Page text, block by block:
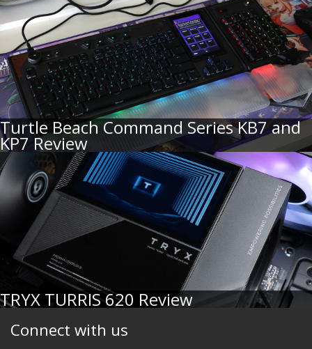
Turtle Beach Command Series KB7 and
KP7 Review
TRYX TURRIS 620 Review
Connect with us